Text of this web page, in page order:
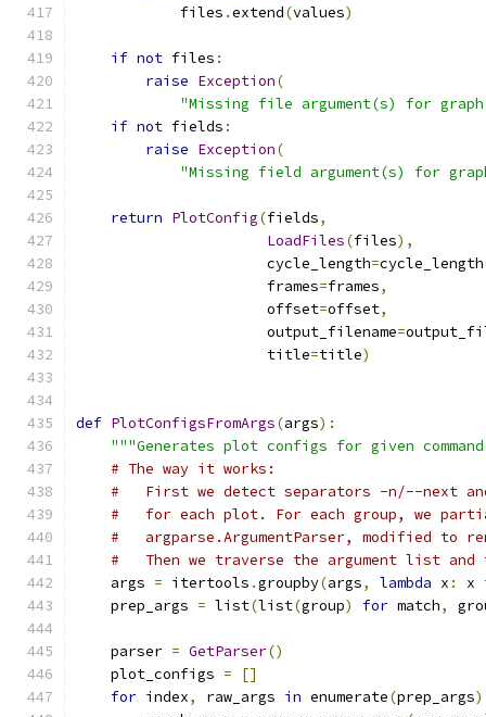
            files
.extend(values)
if not files :
raise Exception(
"Missing file argument(s) for
if not fields :
raise Exception(
"Missing field argument(s) for
return PlotConfig(fields,
LoadFiles(files),
                      cycle_length
=cycle_length
                      frames
=frames,
                      offset
=offset,
                      output_filename
=
                      title
=title)
def PlotConfigsFromArgs(args):
"""Generates plot configs for given
# The way it works:
#   First we detect separators -n/--next
#   for each plot. For each group, we
#   argparse.ArgumentParser, modified to
#   Then we traverse the argument list
    args
= itertools .groupby(args, lambda x : x
    prep_args
= list(list(group) for match,
    parser
= GetParser()
    plot_configs
=
[]
for index, raw_args in enumerate(prep_args